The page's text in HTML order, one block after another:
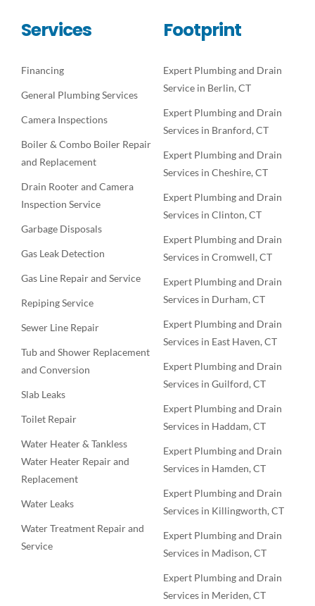
Services
Financing
General Plumbing Services
Camera Inspections
Boiler & Combo Boiler Repair
and Replacement
Drain Rooter and Camera
Inspection Service
Garbage Disposals
Gas Leak Detection
Gas Line Repair and Service
Repiping Service
Sewer Line Repair
Tub and Shower Replacement
and Conversion
Slab Leaks
Toilet Repair
Water Heater & Tankless
Water Heater Repair and
Replacement
Water Leaks
Water Treatment Repair and
Service
Footprint
Expert Plumbing and Drain
Service in Berlin, CT
Expert Plumbing and Drain
Services in Branford, CT
Expert Plumbing and Drain
Services in Cheshire, CT
Expert Plumbing and Drain
Services in Clinton, CT
Expert Plumbing and Drain
Services in Cromwell, CT
Expert Plumbing and Drain
Services in Durham, CT
Expert Plumbing and Drain
Services in East Haven, CT
Expert Plumbing and Drain
Services in Guilford, CT
Expert Plumbing and Drain
Services in Haddam, CT
Expert Plumbing and Drain
Services in Hamden, CT
Expert Plumbing and Drain
Services in Killingworth, CT
Expert Plumbing and Drain
Services in Madison, CT
Expert Plumbing and Drain
Services in Meriden, CT